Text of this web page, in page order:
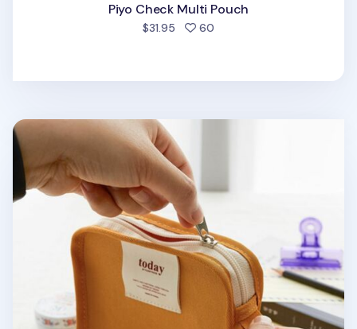
Piyo Check Multi Pouch
$31.95 60
Today Toast Multi Pouch